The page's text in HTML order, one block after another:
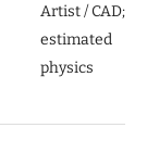
Artist / CAD;
estimated
physics